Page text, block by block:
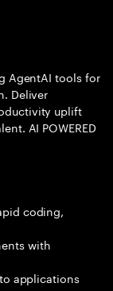
AgentAI tools for
Deliver
uplift
AI POWERED
coding,
with
applications